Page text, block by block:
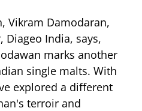
Vikram Damodaran,
Diageo India, says,
marks another
single malts. With
explored a different
terroir and